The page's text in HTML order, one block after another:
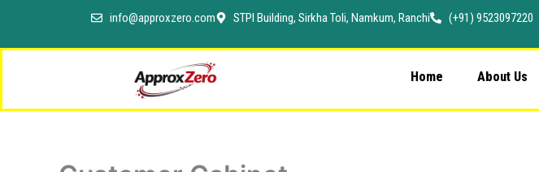
content
info@approxzero.com STPI Building, Sirkha Toli, Namkum, Ranchi (+91) 9523097220
Home About Us